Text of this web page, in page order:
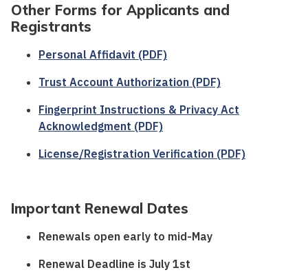
Other Forms for Applicants and
Registrants
Personal Affidavit (PDF)
Trust Account Authorization (PDF)
Fingerprint Instructions & Privacy Act
Acknowledgment (PDF)
License/Registration Verification (PDF)
Important Renewal Dates
Renewals open early to mid-May
Renewal Deadline is July 1st